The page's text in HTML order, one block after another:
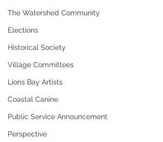
The Watershed Community
Elections
Historical Society
Village Committees
Lions Bay Artists
Coastal Canine
Public Service Announcement
Perspective